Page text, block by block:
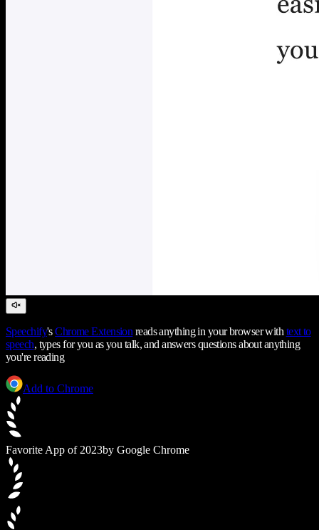
Speechify'sChrome Extension reads anything in your browser with text to
speech, types for you as you talk, and answers questions about anything
you're reading
Add to Chrome
Favorite App of 2023by Google Chrome